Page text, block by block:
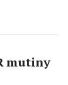
mutiny